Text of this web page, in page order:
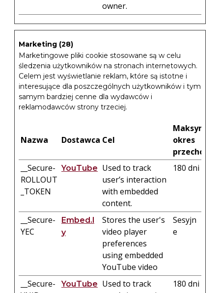
owner.
Marketing (28)
Marketingowe pliki cookie stosowane są w celu
śledzenia użytkowników na stronach internetowych.
Celem jest wyświetlanie reklam, które są istotne i
interesujące dla poszczególnych użytkowników i tym
samym bardziej cenne dla wydawców i
reklamodawców strony trzeciej.
Nazwa Dostawca Cel
okres
__Secure-
ROLLOUT
_TOKEN
YouTube Used to track
user’s interaction
with embedded
content.
180 dni
__Secure-
YEC
Embed.l
y
Stores the user's
video player
preferences
using embedded
YouTube video
Sesyjn
e
__Secure-
YouTube Used to track
180 dni